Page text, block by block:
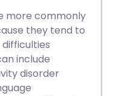
more commonly
they tend to
include
disorder